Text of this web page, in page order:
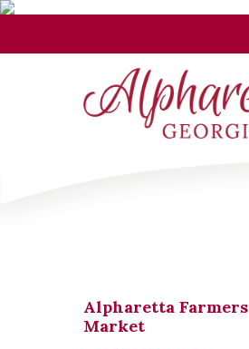
Alpharetta Farmers
Market